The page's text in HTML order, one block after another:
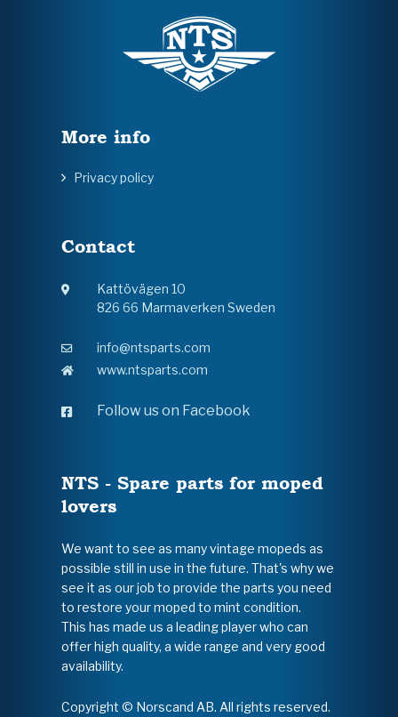
More info
Privacy policy
Contact
Kattövägen 10
826 66 Marmaverken Sweden
info@ntsparts.com
www.ntsparts.com
Follow us on Facebook
NTS - Spare parts for moped
lovers
We want to see as many vintage mopeds as
possible still in use in the future. That's why we
see it as our job to provide the parts you need
to restore your moped to mint condition.
This has made us a leading player who can
offer high quality, a wide range and very good
availability.
Copyright © Norscand AB. All rights reserved.